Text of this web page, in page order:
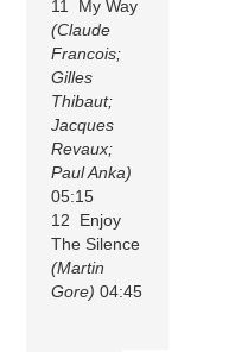
11 My Way
(Claude
Francois;
Gilles
Thibaut;
Jacques
Revaux;
Paul Anka)
05:15
12 Enjoy
The Silence
(Martin
Gore) 04:45